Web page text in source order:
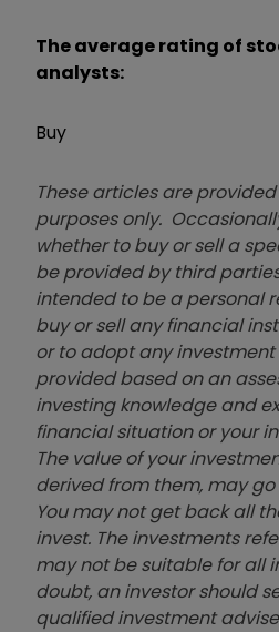
The average rating of
analysts:
Buy
These articles are
purposes only.
whether to buy or sell a
be provided by third
intended to be a personal
buy or sell any financial
or to adopt any
provided based on an
investing knowledge and
financial situation or your
The value of your
derived from them, may
You may not get back all
invest. The investments
may not be suitable for all
doubt, an investor should
qualified investment